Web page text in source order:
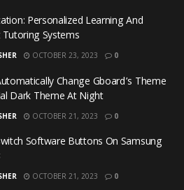
Personalized Learning And
Systems
OCTOBER 23, 2023 0
Change Gboard’s Theme
Dark Theme At Night
OCTOBER 21, 2023 0
Software Buttons On Samsung
OCTOBER 21, 2023 0